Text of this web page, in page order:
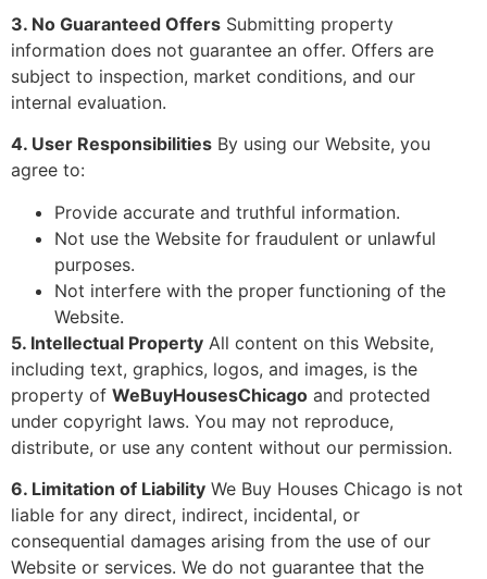
3. No Guaranteed Offers Submitting property
information does not guarantee an offer. Offers are
subject to inspection, market conditions, and our
internal evaluation.
4. User Responsibilities By using our Website, you
agree to:
Provide accurate and truthful information.
Not use the Website for fraudulent or unlawful
purposes.
Not interfere with the proper functioning of the
Website.
5. Intellectual Property All content on this Website,
including text, graphics, logos, and images, is the
property of WeBuyHousesChicago and protected
under copyright laws. You may not reproduce,
distribute, or use any content without our permission.
6. Limitation of Liability We Buy Houses Chicago is not
liable for any direct, indirect, incidental, or
consequential damages arising from the use of our
Website or services. We do not guarantee that the